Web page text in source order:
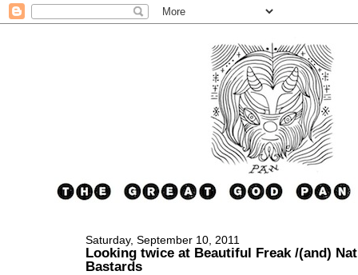
Saturday, September 10, 2011
Looking twice at Beautiful Freak /(and)
Bastards